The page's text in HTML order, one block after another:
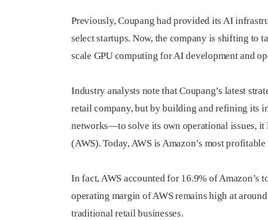
Previously, Coupang had provided its AI
select startups. Now, the company is shifting to
scale GPU computing for AI development and
Industry analysts note that Coupang’s latest
retail company, but by building and refining its
networks—to solve its own operational issues,
(AWS). Today, AWS is Amazon’s most
In fact, AWS accounted for 16.9% of Amazon’s
operating margin of AWS remains high at
traditional retail businesses.